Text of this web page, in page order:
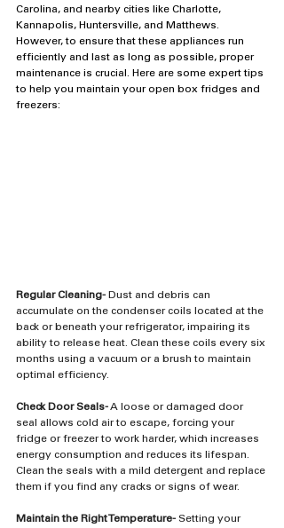
Carolina, and nearby cities like Charlotte,
Kannapolis, Huntersville, and Matthews.
However, to ensure that these appliances run
efficiently and last as long as possible, proper
maintenance is crucial. Here are some expert tips
to help you maintain your open box fridges and
freezers:
Regular Cleaning- Dust and debris can
accumulate on the condenser coils located at the
back or beneath your refrigerator, impairing its
ability to release heat. Clean these coils every six
months using a vacuum or a brush to maintain
optimal efficiency.
Check Door Seals- A loose or damaged door
seal allows cold air to escape, forcing your
fridge or freezer to work harder, which increases
energy consumption and reduces its lifespan.
Clean the seals with a mild detergent and replace
them if you find any cracks or signs of wear.
Maintain the Right Temperature- Setting your